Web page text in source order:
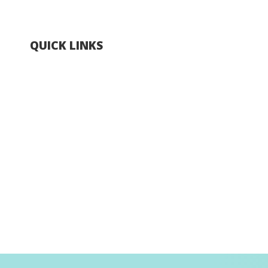
QUICK LINKS